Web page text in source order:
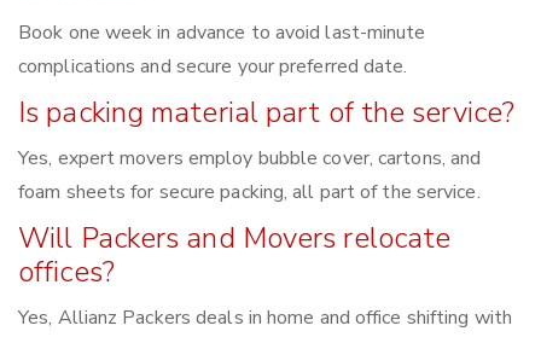
Book one week in advance to avoid last-minute
complications and secure your preferred date.
Is packing material part of the service?
Yes, expert movers employ bubble cover, cartons, and
foam sheets for secure packing, all part of the service.
Will Packers and Movers relocate
offices?
Yes, Allianz Packers deals in home and office shifting with